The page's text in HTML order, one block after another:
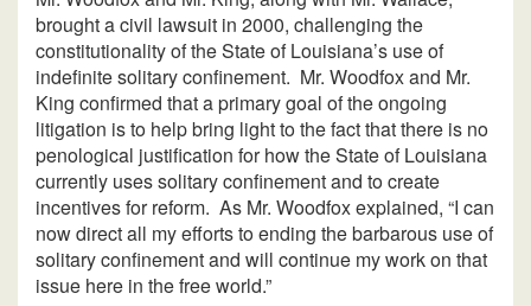
brought a civil lawsuit in 2000, challenging the
constitutionality of the State of Louisiana’s use of
indefinite solitary confinement. Mr. Woodfox and Mr.
King confirmed that a primary goal of the ongoing
litigation is to help bring light to the fact that there is no
penological justification for how the State of Louisiana
currently uses solitary confinement and to create
incentives for reform. As Mr. Woodfox explained, “I can
now direct all my efforts to ending the barbarous use of
solitary confinement and will continue my work on that
issue here in the free world.”